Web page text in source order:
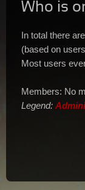
Who is
In total there are
(based on
Most users
Members: No
Legend: